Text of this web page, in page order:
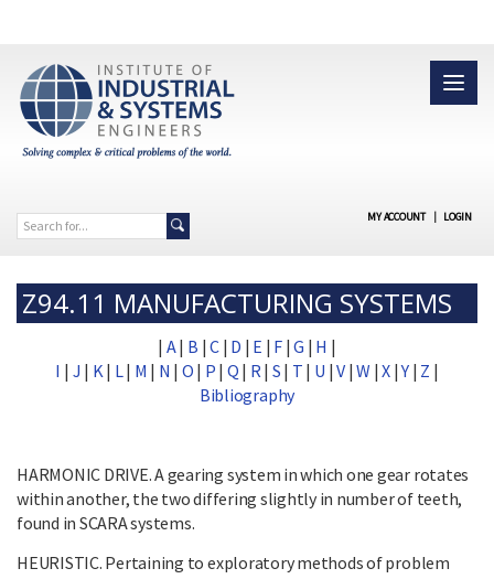
MY ACCOUNT | LOGIN
Z94.11 MANUFACTURING SYSTEMS
| A| B |C| D | E | F|G | H |
I | J | K | L | M | N | O | P | Q | R | S | T | U |V|W |X|Y| Z |
Bibliography
HARMONIC DRIVE. A gearing system in which one gear rotates
within another, the two differing slightly in number of teeth,
found in SCARA systems.
HEURISTIC. Pertaining to exploratory methods of problem